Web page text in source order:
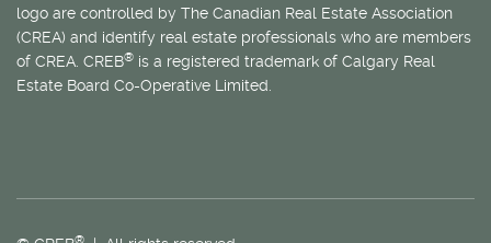
logo are controlled by The Canadian Real Estate Association
(CREA) and identify real estate professionals who are members
of CREA. CREB® is a registered trademark of Calgary Real
Estate Board Co-Operative Limited.